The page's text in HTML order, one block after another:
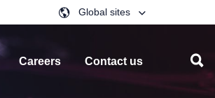
Global sites
Careers Contact us